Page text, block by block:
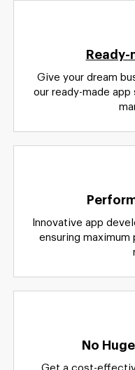
Give your dream
our ready-made
Innovative app
ensuring maximum
No